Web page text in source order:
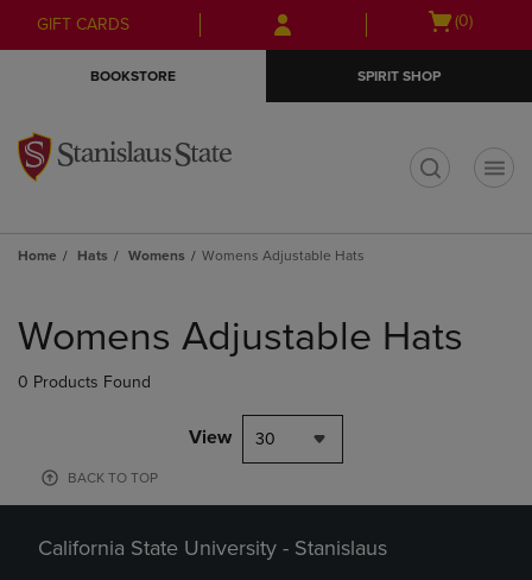
Skip
to
Skip
to
menu
GIFT CARDS
Open
(0)
BOOKSTORE SPIRIT SHOP
Home Hats Womens Womens Adjustable Hats
products
Womens Adjustable Hats
0 Products Found
View 30
BACK TO TOP
California State University - Stanislaus